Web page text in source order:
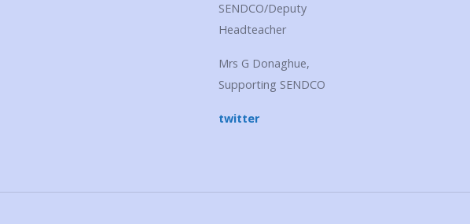
SENDCO/Deputy
Headteacher
Mrs G Donaghue,
Supporting SENDCO
twitter